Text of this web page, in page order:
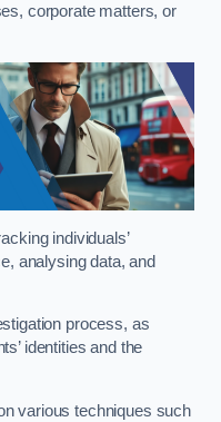
corporate matters, or
individuals’
analysing data, and
process, as
identities and the
various techniques such